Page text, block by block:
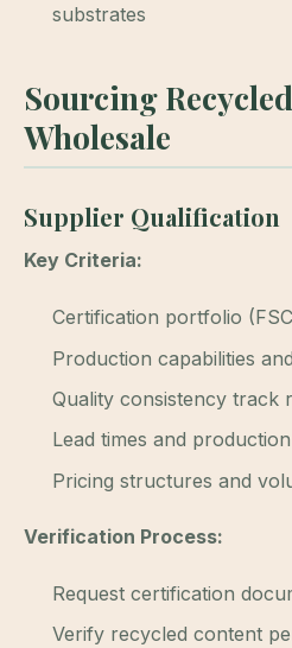
substrates
Sourcing
Wholesale
Supplier Qualification
Key Criteria:
Certification portfolio
Production capabilities
Quality consistency track
Lead times and
Pricing structures and
Verification Process:
Request certification
Verify recycled content